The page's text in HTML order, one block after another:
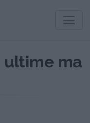
ultime ma